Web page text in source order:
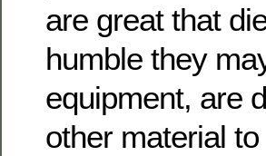
are great that
humble they
equipment, are
other material